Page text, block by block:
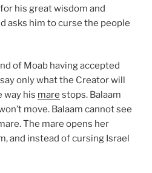
his great wisdom and
asks him to curse the people
of Moab having accepted
only what the Creator will
way his mare stops. Balaam
move. Balaam cannot see
The mare opens her
and instead of cursing Israel